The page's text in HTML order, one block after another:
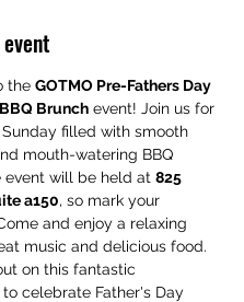
the GOTMO Pre-Fathers Day
Brunch event! Join us for
filled with smooth
mouth-watering BBQ
event will be held at 825
a150, so mark your
and enjoy a relaxing
music and delicious food.
on this fantastic
celebrate Father's Day